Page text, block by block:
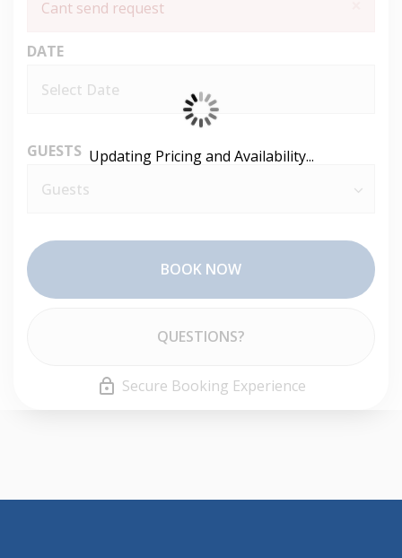
Cant send request
DATE
GUESTS
BOOK NOW
QUESTIONS?
Secure Booking Experience
Updating Pricing and Availability...